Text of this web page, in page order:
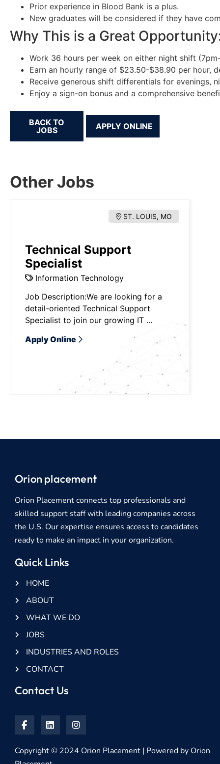
Prior experience in Blood Bank is a plus.
New graduates will be considered if they have
Why This is a Great
Work 36 hours per week on either night shift
Earn an hourly range of $23.50-$38.90 per hour,
Receive generous shift differentials for evenings,
Enjoy a sign-on bonus and a comprehensive
BACK TO
JOBS
Other Jobs
ST. LOUIS, MO
Technical Support
Specialist
Information Technology
Job Description:We are looking for a
detail-oriented Technical Support
Specialist to join our growing IT ...
Apply Online
Orion placement
Orion Placement connects top professionals and
skilled support staff with leading companies across
the U.S. Our expertise ensures access to candidates
ready to make an impact in your organization.
Quick Links
HOME
ABOUT
WHAT WE DO
JOBS
INDUSTRIES AND ROLES
CONTACT
Contact Us
Copyright © 2024 Orion Placement | Powered by Orion